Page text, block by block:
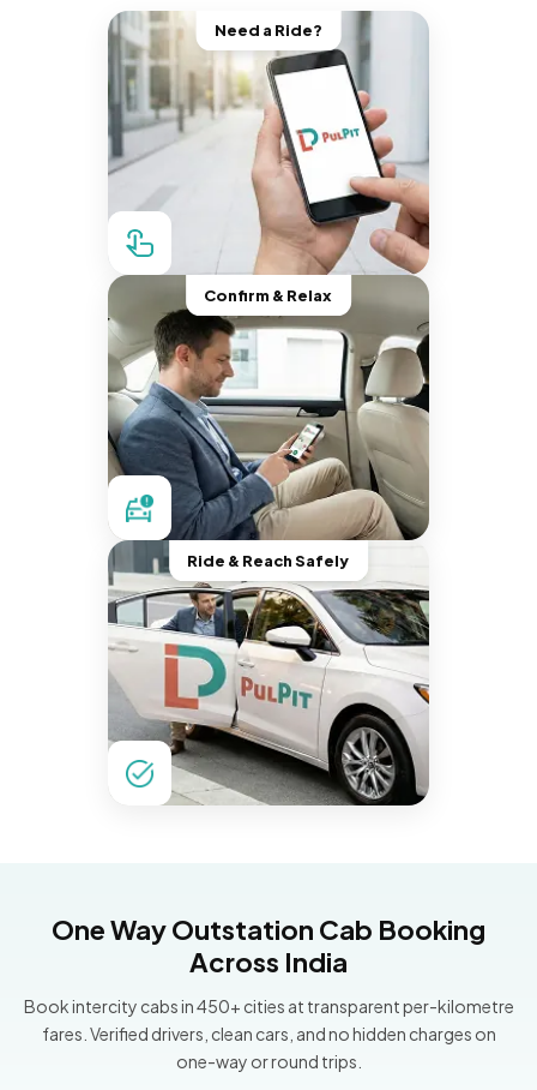
Need a Ride?
Confirm & Relax
Ride & Reach Safely
One Way Outstation Cab Booking
Across India
Book intercity cabs in 450+ cities at transparent per-kilometre
fares. Verified drivers, clean cars, and no hidden charges on
one-way or round trips.